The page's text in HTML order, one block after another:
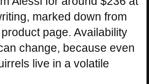
marked down from
page. Availability
change, because even
live in a volatile